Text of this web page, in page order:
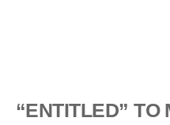
“ENTITLED” TO